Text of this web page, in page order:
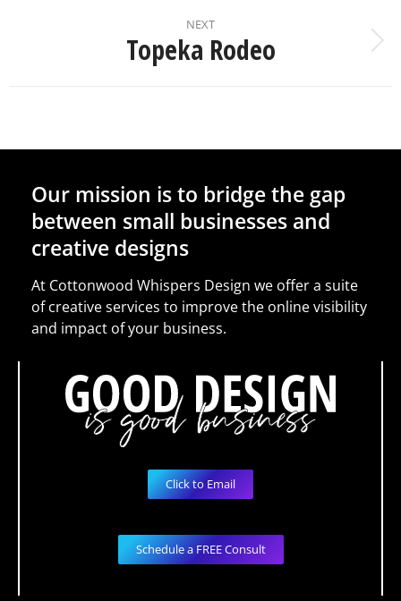
NEXT
Topeka Rodeo
Our mission is to bridge the gap
between small businesses and
creative designs
At Cottonwood Whispers Design we offer a suite
of creative services to improve the online visibility
and impact of your business.
Click to Email
Schedule a FREE Consult